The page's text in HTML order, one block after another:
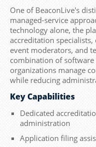
One of BeaconLive's
managed-service
technology alone, the
accreditation
event moderators, and
combination of
organizations manage
while reducing
Key Capabilities
Dedicated
administration
Application filing